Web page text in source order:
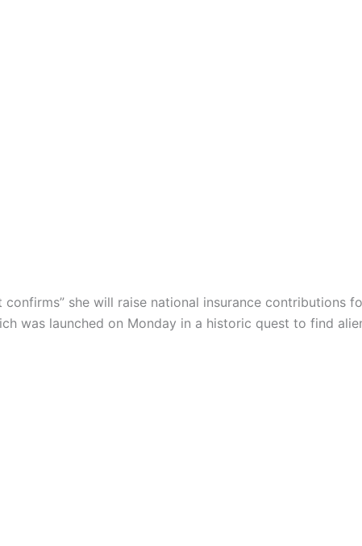
she will raise national insurance contributions
was launched on Monday in a historic quest to find